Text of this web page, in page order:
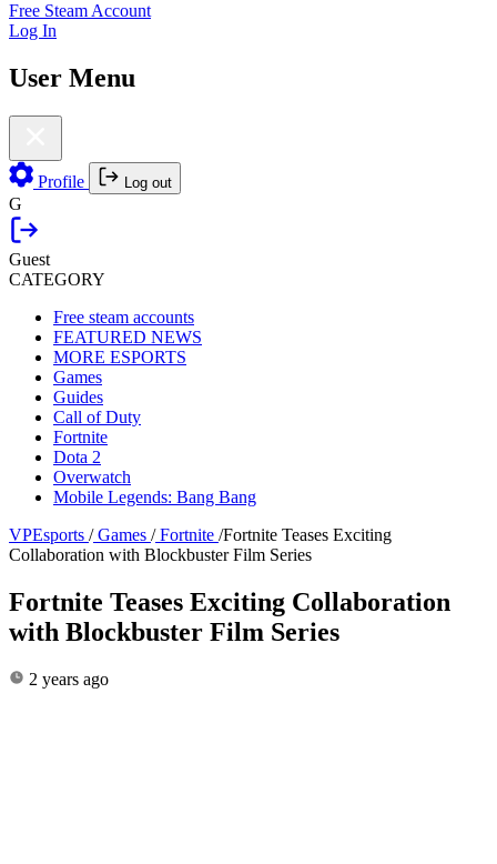
Free Steam Account
Log In
User Menu
Profile Log out
G
Guest
CATEGORY
Free steam accounts
FEATURED NEWS
MORE ESPORTS
Games
Guides
Call of Duty
Fortnite
Dota 2
Overwatch
Mobile Legends: Bang Bang
VPEsports / Games / Fortnite /Fortnite Teases Exciting
Collaboration with Blockbuster Film Series
Fortnite Teases Exciting Collaboration
with Blockbuster Film Series
2 years ago